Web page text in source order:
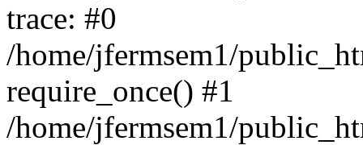
trace: #0
/home/jfermsem1/
require_once() #1
/home/jfermsem1/